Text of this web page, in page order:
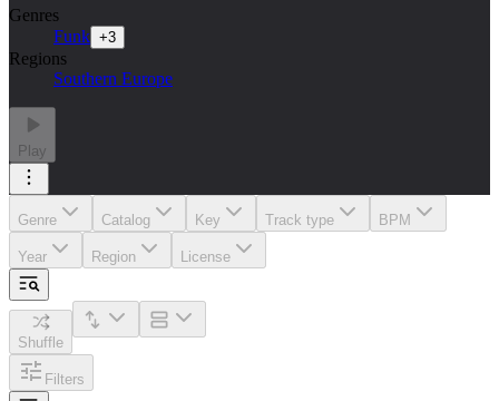
Genres
Funk +3
Regions
Southern Europe
Play
Genre Catalog Key Track type BPM
Year Region License
Shuffle
Filters